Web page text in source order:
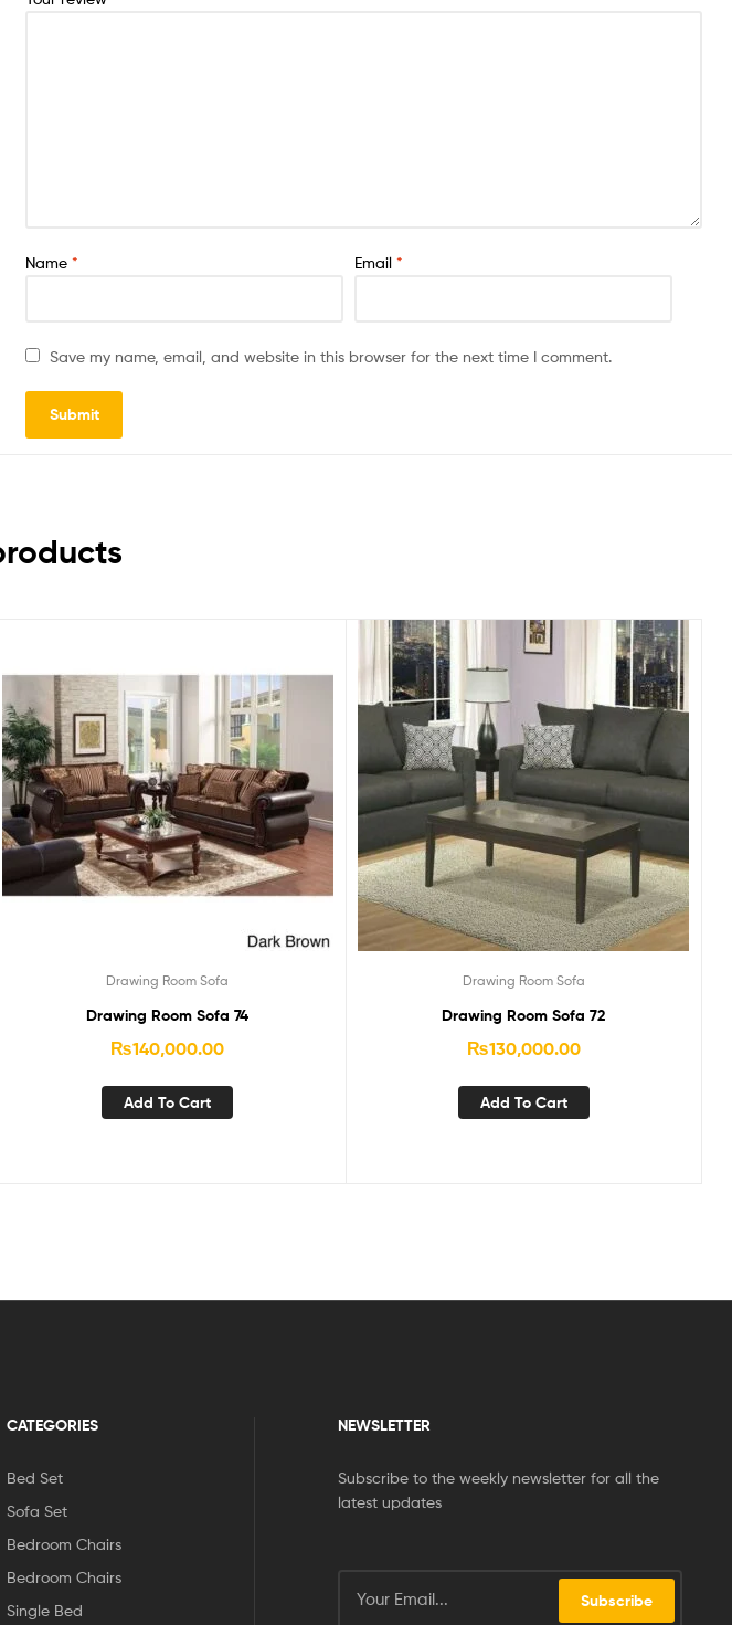
Name * Email *
Save my name, email, and website in this browser for the next time I comment.
Drawing Room Sofa
Drawing Room Sofa 74
₨140,000.00
Add To Cart
Drawing Room Sofa
Drawing Room Sofa 72
₨130,000.00
Add To Cart
CATEGORIES
Bed Set
Sofa Set
Bedroom Chairs
Bedroom Chairs
Single Bed
NEWSLETTER
Subscribe to the weekly newsletter for all the
latest updates
Subscribe